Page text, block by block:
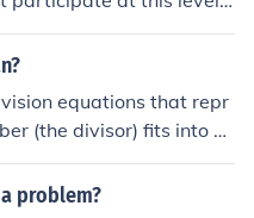
2 million peopl
equations that repr
(the divisor) fits into a
example, in the equat
shows that 3 fits into 12
problem?